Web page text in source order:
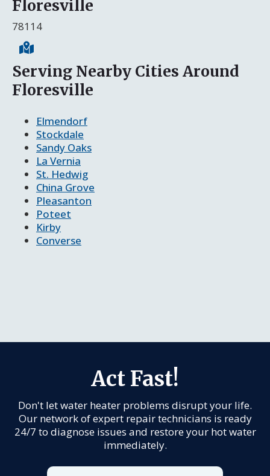
Floresville
78114
Serving Nearby Cities Around
Floresville
Elmendorf
Stockdale
Sandy Oaks
La Vernia
St. Hedwig
China Grove
Pleasanton
Poteet
Kirby
Converse
Act Fast!
Don't let water heater problems disrupt your life.
Our network of expert repair technicians is ready
24/7 to diagnose issues and restore your hot water
immediately.